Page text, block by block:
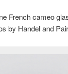
French cameo
by Handel and